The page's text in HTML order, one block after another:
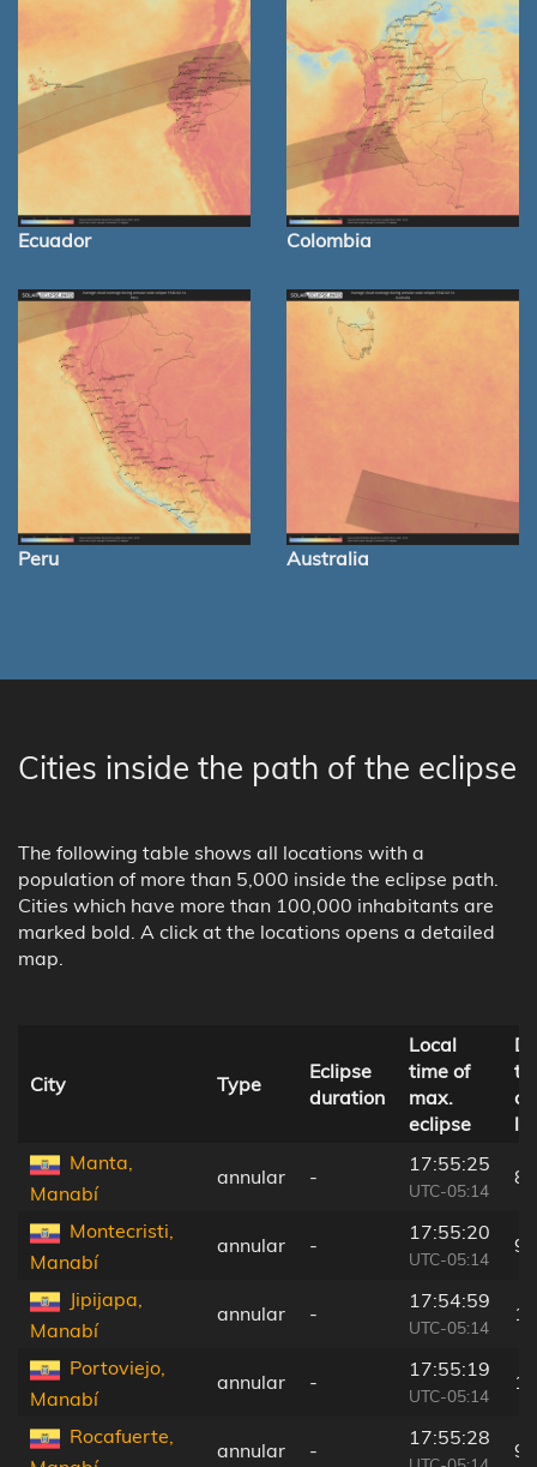
Ecuador Colombia
Peru Australia
Cities inside the path of the eclipse
The following table shows all locations with a
population of more than 5,000 inside the eclipse path.
Cities which have more than 100,000 inhabitants are
marked bold. A click at the locations opens a detailed
map.
City Type
Eclipse
duration
Local
time of
max.
eclipse
to
Manta,
Manabí
annular -
17:55:25
UTC-05:14
Montecristi,
Manabí
annular -
17:55:20
UTC-05:14
Jipijapa,
Manabí
annular -
17:54:59
UTC-05:14
Portoviejo,
Manabí
annular -
17:55:19
UTC-05:14
Rocafuerte,
annular -
17:55:28